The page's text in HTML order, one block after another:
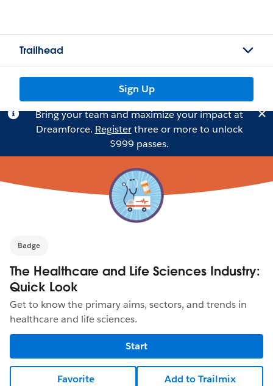
Trailhead
Sign Up
Bring your team and maximize your impact at
Dreamforce. Registerthree or more to unlock
$999 passes.
Badge
The Healthcare and Life Sciences Industry:
Quick Look
Get to know the primary aims, sectors, and trends in
healthcare and life sciences.
Start
Favorite Add to Trailmix